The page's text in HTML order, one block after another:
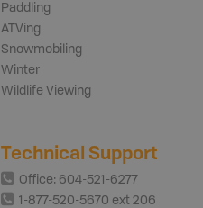
Paddling
ATVing
Snowmobiling
Winter
Wildlife Viewing
Technical Support
Office: 604-521-6277
1-877-520-5670 ext 206